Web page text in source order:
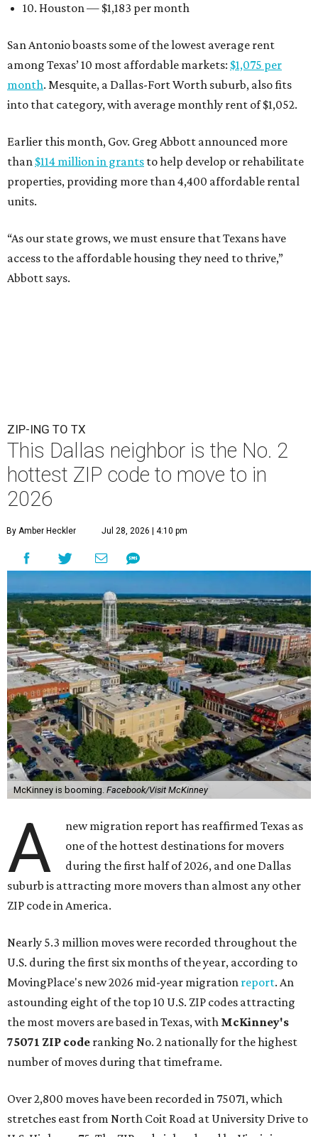
10. Houston — $1,183 per month
San Antonio boasts some of the lowest average rent
among Texas’ 10 most affordable markets: $1,075 per
month. Mesquite, a Dallas-Fort Worth suburb, also fits
into that category, with average monthly rent of $1,052.
Earlier this month, Gov. Greg Abbott announced more
than $114 million in grants to help develop or rehabilitate
properties, providing more than 4,400 affordable rental
units.
“As our state grows, we must ensure that Texans have
access to the affordable housing they need to thrive,”
Abbott says.
ZIP-ING TO TX
This Dallas neighbor is the No. 2
hottest ZIP code to move to in
2026
By Amber Heckler Jul 28, 2026 | 4:10 pm
McKinney is booming. Facebook/Visit McKinney
A
new migration report has reaffirmed Texas as
one of the hottest destinations for movers
during the first half of 2026, and one Dallas
suburb is attracting more movers than almost any other
ZIP code in America.
Nearly 5.3 million moves were recorded throughout the
U.S. during the first six months of the year, according to
MovingPlace's new 2026 mid-year migration report. An
astounding eight of the top 10 U.S. ZIP codes attracting
the most movers are based in Texas, with McKinney's
75071 ZIP code ranking No. 2 nationally for the highest
number of moves during that timeframe.
Over 2,800 moves have been recorded in 75071, which
stretches east from North Coit Road at University Drive to